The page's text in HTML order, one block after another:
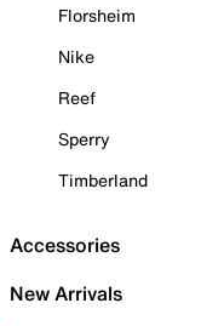
Florsheim
Nike
Reef
Sperry
Timberland
Accessories
New Arrivals